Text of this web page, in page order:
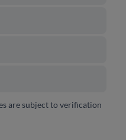
are subject to verification